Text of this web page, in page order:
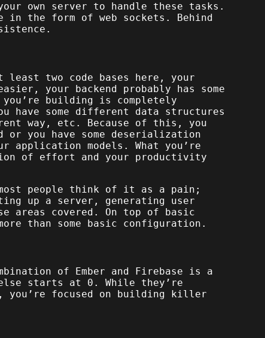
own server to handle these tasks.
in the form of web sockets. Behind
least two code bases here, your
your backend probably has some
building is completely
have some different data structures
way, etc. Because of this, you
or you have some deserialization
application models. What you’re
of effort and your productivity
people think of it as a pain;
up a server, generating user
areas covered. On top of basic
than some basic configuration.
of Ember and Firebase is a
starts at 0. While they’re
focused on building killer